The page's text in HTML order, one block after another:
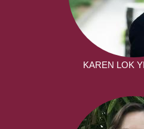
KAREN LOK